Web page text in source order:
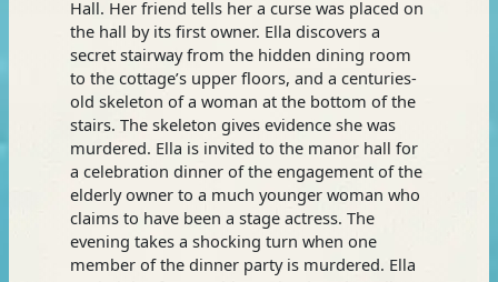
Hall. Her friend tells her a curse was placed on
the hall by its first owner. Ella discovers a
secret stairway from the hidden dining room
to the cottage’s upper floors, and a centuries-
old skeleton of a woman at the bottom of the
stairs. The skeleton gives evidence she was
murdered. Ella is invited to the manor hall for
a celebration dinner of the engagement of the
elderly owner to a much younger woman who
claims to have been a stage actress. The
evening takes a shocking turn when one
member of the dinner party is murdered. Ella